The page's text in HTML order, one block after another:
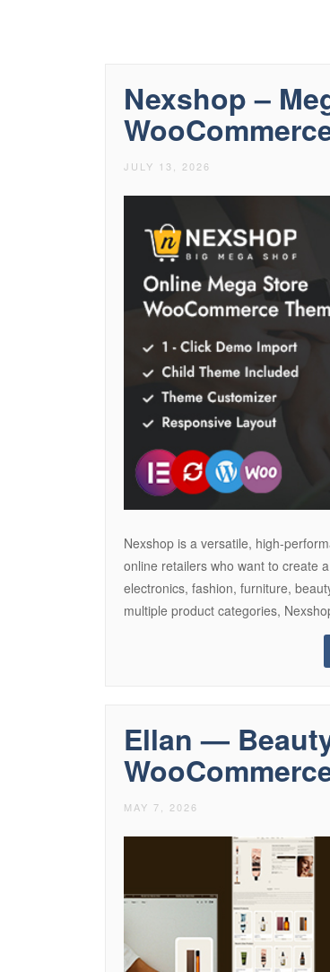
Nexshop –
JULY 13, 2026
Nexshop is a versatile, high-
online retailers who want to create
electronics, fashion, furniture,
multiple product categories,
Ellan —
MAY 7, 2026